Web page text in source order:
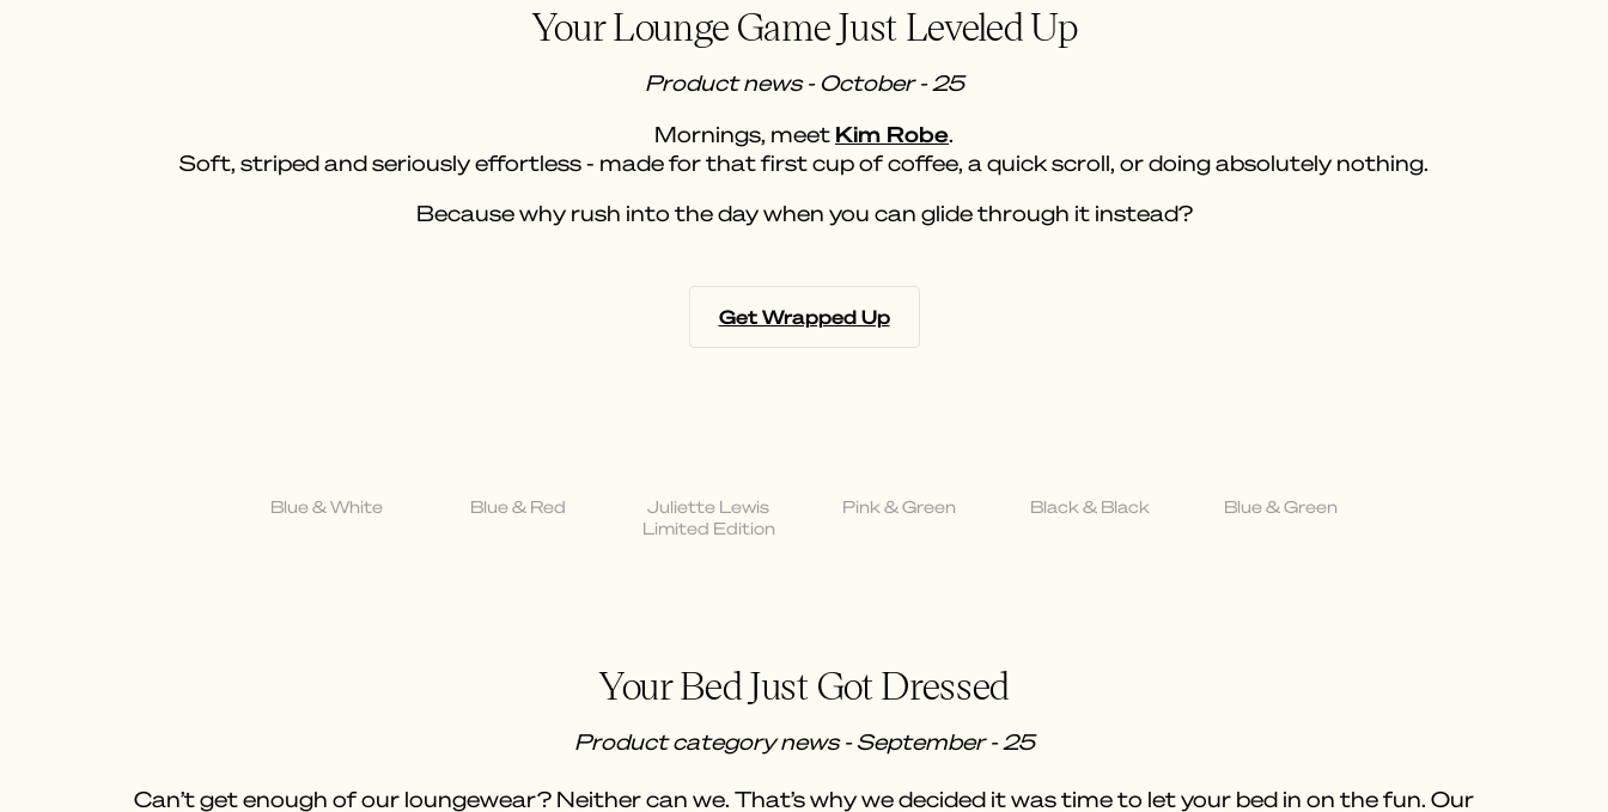
Your Lounge Game Just Leveled Up
Product news - October - 25
Mornings, meet Kim Robe.
Soft, striped and seriously effortless - made for that first cup of coffee, a quick scroll, or doing absolutely nothing.
Because why rush into the day when you can glide through it instead?
Get Wrapped Up
Blue & White Blue & Red
Juliette Lewis
Limited Edition
Pink & Green Black & Black Blue & Green
Your Bed Just Got Dressed
Product category news - September - 25
Can’t get enough of our loungewear? Neither can we. That’s why we decided it was time to let your bed in on the fun. Our